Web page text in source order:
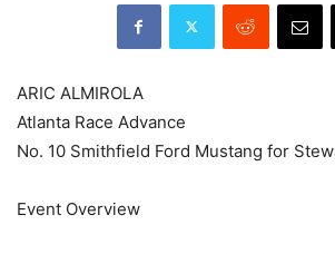
ARIC ALMIROLA
Atlanta Race Advance
No. 10 Smithfield Ford Mustang for
Event Overview